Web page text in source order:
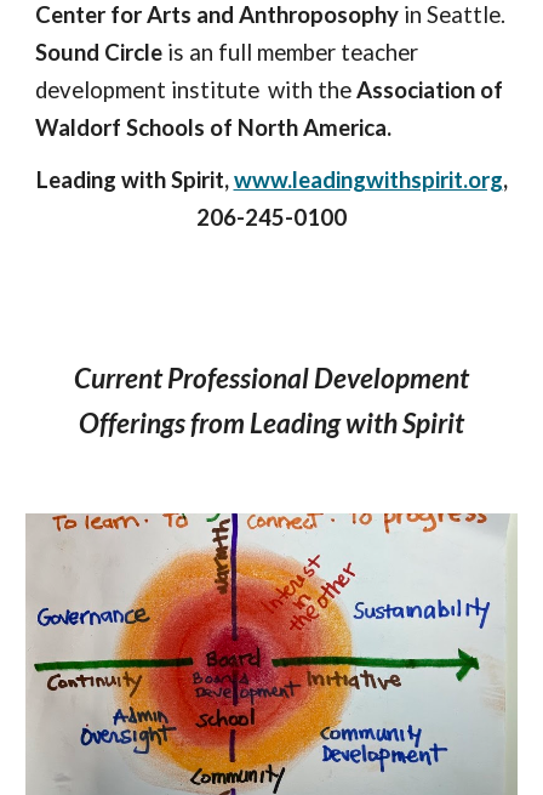
Center for Arts and Anthroposophy in Seattle.
Sound Circle is an full member teacher
development institute with theAssociation of
Waldorf Schools of North America.
Leading with Spirit,www.leadingwithspirit.org,
206-245-0100
Current Professional Development
Offerings from Leading with Spirit